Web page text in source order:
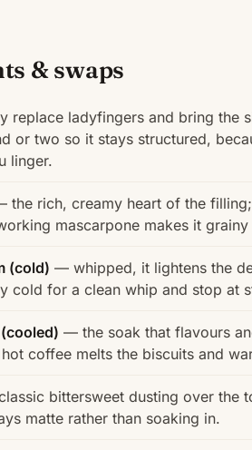
& swaps
replace ladyfingers and bring the
or two so it stays structured,
linger.
the rich, creamy heart of the
mascarpone makes it
(cold) — whipped, it lightens the
cold for a clean whip and stop at
— the soak that flavours
coffee melts the biscuits and
bittersweet dusting over the
matte rather than soaking in.